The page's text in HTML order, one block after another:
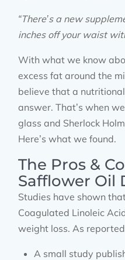
“There’s a new
inches off your waist
With what we know
excess fat around the
believe that a
answer. That’s when
glass and Sherlock
Here’s what we found.
The Pros &
Safflower Oil
Studies have shown
Coagulated Linoleic
weight loss. As
A small study